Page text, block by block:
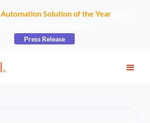
Automation Solution of the Yearat the
Press Release